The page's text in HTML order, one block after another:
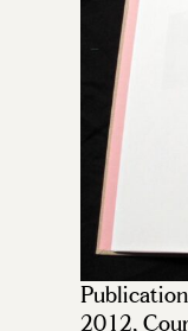
Publication
2012,